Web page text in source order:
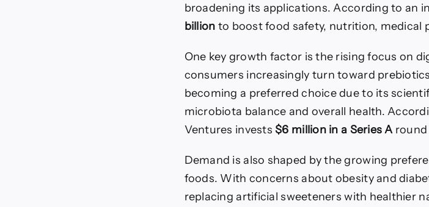
broadening its applications. According to an
billion to boost food safety, nutrition, medical
One key growth factor is the rising focus on
consumers increasingly turn toward
becoming a preferred choice due to its
microbiota balance and overall health.
Ventures invests$6 million in a Series Around
Demand is also shaped by the growing
foods. With concerns about obesity and
replacing artificial sweeteners with healthier